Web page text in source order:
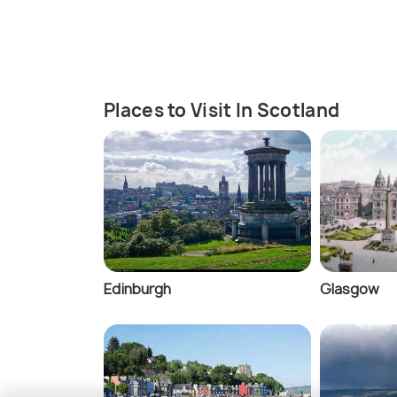
Places to Visit In Scotland
Edinburgh Glasgow